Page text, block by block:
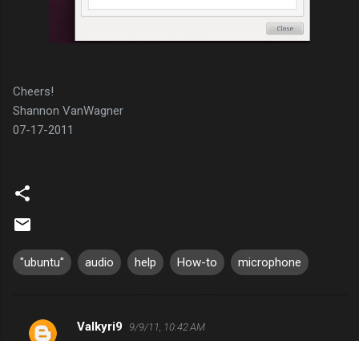
Cheers!
Shannon VanWagner
07-17-2011
"ubuntu" audio help How-to microphone
C
Valkyri9 9/9/11, 10:42 AM